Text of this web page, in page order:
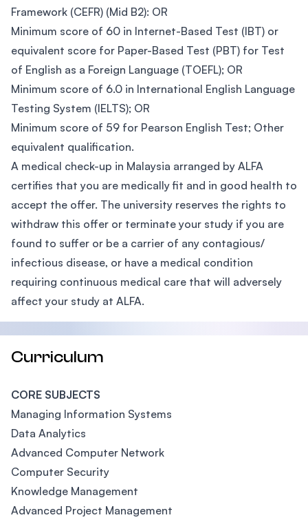
Framework (CEFR) (Mid B2): OR
Minimum score of 60 in Internet-Based Test (IBT) or
equivalent score for Paper-Based Test (PBT) for Test
of English as a Foreign Language (TOEFL); OR
Minimum score of 6.0 in International English Language
Testing System (IELTS); OR
Minimum score of 59 for Pearson English Test; Other
equivalent qualification.
A medical check-up in Malaysia arranged by ALFA
certifies that you are medically fit and in good health to
accept the offer. The university reserves the rights to
withdraw this offer or terminate your study if you are
found to suffer or be a carrier of any contagious/
infectious disease, or have a medical condition
requiring continuous medical care that will adversely
affect your study at ALFA.
Curriculum
CORE SUBJECTS
Managing Information Systems
Data Analytics
Advanced Computer Network
Computer Security
Knowledge Management
Advanced Project Management